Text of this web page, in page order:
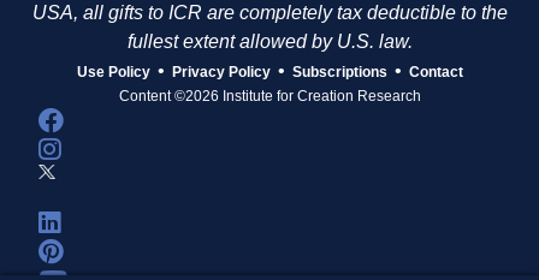
USA, all gifts to ICR are completely tax deductible to the
fullest extent allowed by U.S. law.
Use Policy • Privacy Policy • Subscriptions • Contact
Content ©2026 Institute for Creation Research